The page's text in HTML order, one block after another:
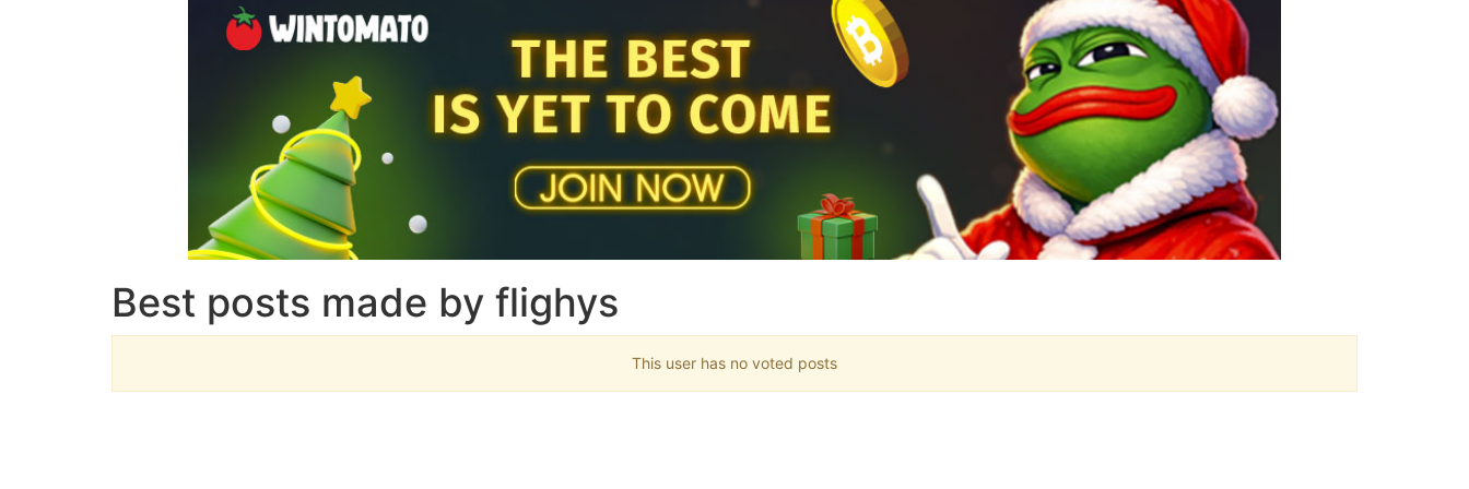
Best posts made by flighys
This user has no voted posts